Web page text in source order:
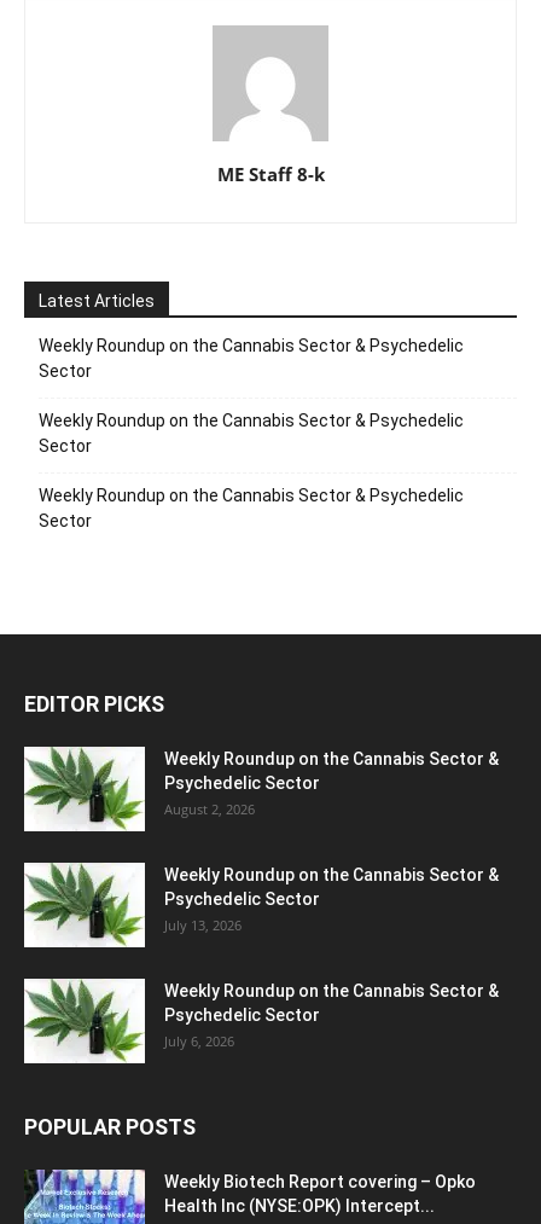
ME Staff 8-k
Latest Articles
Weekly Roundup on the Cannabis Sector & Psychedelic
Sector
Weekly Roundup on the Cannabis Sector & Psychedelic
Sector
Weekly Roundup on the Cannabis Sector & Psychedelic
Sector
EDITOR PICKS
Weekly Roundup on the Cannabis Sector &
Psychedelic Sector
August 2, 2026
Weekly Roundup on the Cannabis Sector &
Psychedelic Sector
July 13, 2026
Weekly Roundup on the Cannabis Sector &
Psychedelic Sector
July 6, 2026
POPULAR POSTS
Weekly Biotech Report covering – Opko
Health Inc (NYSE:OPK) Intercept...